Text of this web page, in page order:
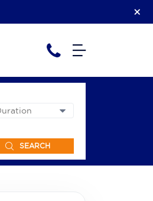
SEARCH